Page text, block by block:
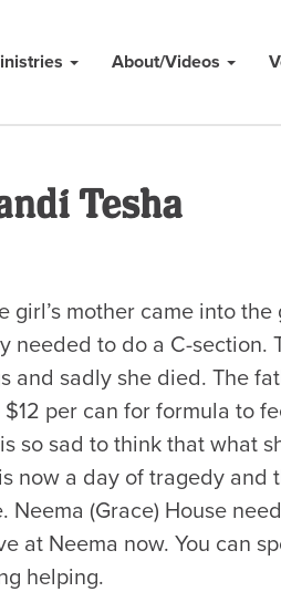
About/Videos
Tesha
girl’s mother came into
needed to do a C-
and sadly she died. The
per can for formula to
so sad to think that what
now a day of tragedy and
Neema (Grace) House
at Neema now. You can
helping.